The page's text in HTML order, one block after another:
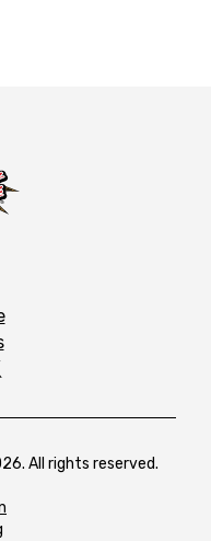
All rights reserved.